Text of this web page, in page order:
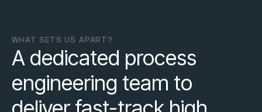
WHAT SETS US APART?
A dedicated process
engineering team to